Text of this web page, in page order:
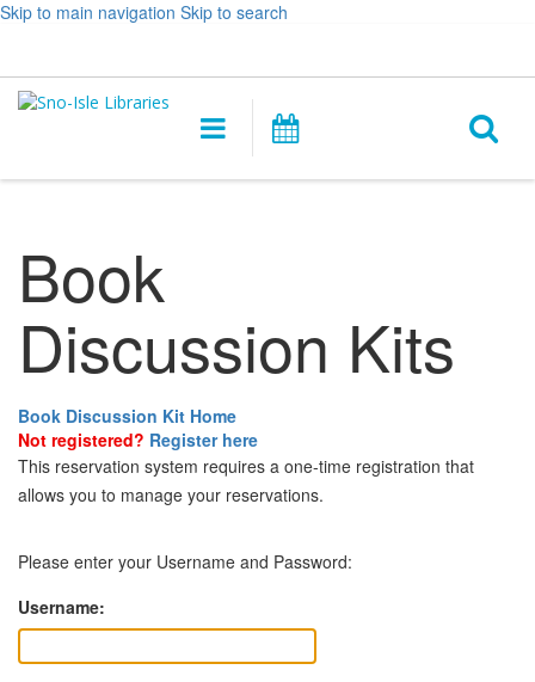
Skip to main navigation Skip to search
&
opens
Main
navigation
Book
Discussion Kits
Book Discussion Kit Home
Not registered? Register here
This reservation system requires a one-time registration that
allows you to manage your reservations.
Please enter your Username and Password:
Username: